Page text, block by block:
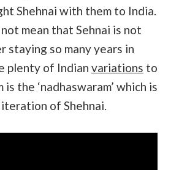
Shehnai with them to India.
mean that Sehnai is not
staying so many years in
plenty of Indian variations to
the ‘nadhaswaram’ which is
of Shehnai.